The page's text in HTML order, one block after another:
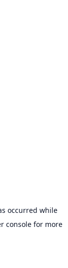
occurred while
consolefor more